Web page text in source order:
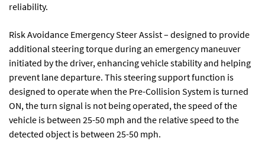
reliability.
Risk Avoidance Emergency Steer Assist – designed to provide
additional steering torque during an emergency maneuver
initiated by the driver, enhancing vehicle stability and helping
prevent lane departure. This steering support function is
designed to operate when the Pre-Collision System is turned
ON, the turn signal is not being operated, the speed of the
vehicle is between 25-50 mph and the relative speed to the
detected object is between 25-50 mph.